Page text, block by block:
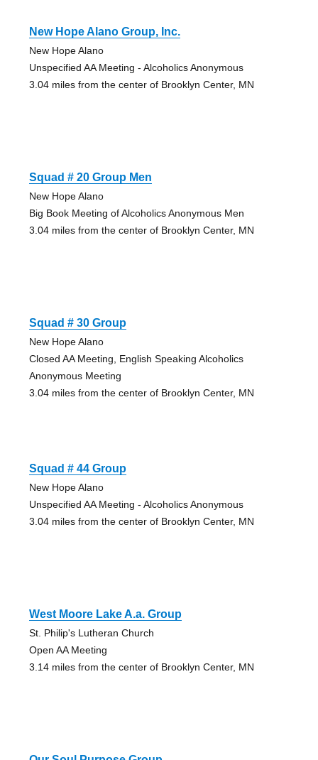
New Hope Alano Group, Inc.
New Hope Alano
Unspecified AA Meeting - Alcoholics Anonymous
3.04 miles from the center of Brooklyn Center, MN
Squad # 20 Group Men
New Hope Alano
Big Book Meeting of Alcoholics Anonymous Men
3.04 miles from the center of Brooklyn Center, MN
Squad # 30 Group
New Hope Alano
Closed AA Meeting, English Speaking Alcoholics
Anonymous Meeting
3.04 miles from the center of Brooklyn Center, MN
Squad # 44 Group
New Hope Alano
Unspecified AA Meeting - Alcoholics Anonymous
3.04 miles from the center of Brooklyn Center, MN
West Moore Lake A.a. Group
St. Philip's Lutheran Church
Open AA Meeting
3.14 miles from the center of Brooklyn Center, MN